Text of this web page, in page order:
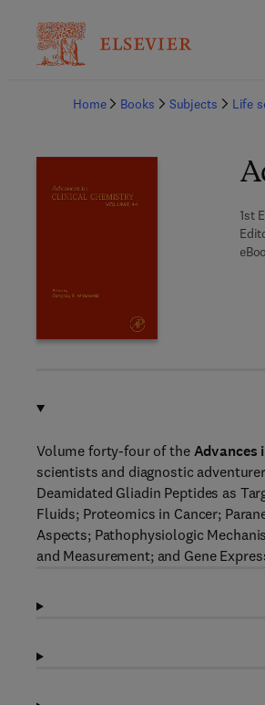
Home
Books Subjects Life
1st
Volume forty-four of the Advances
scientists and diagnostic
Deamidated Gliadin Peptides as
Fluids; Proteomics in Cancer;
Aspects; Pathophysiologic
and Measurement; and Gene